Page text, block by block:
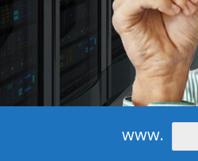
www.